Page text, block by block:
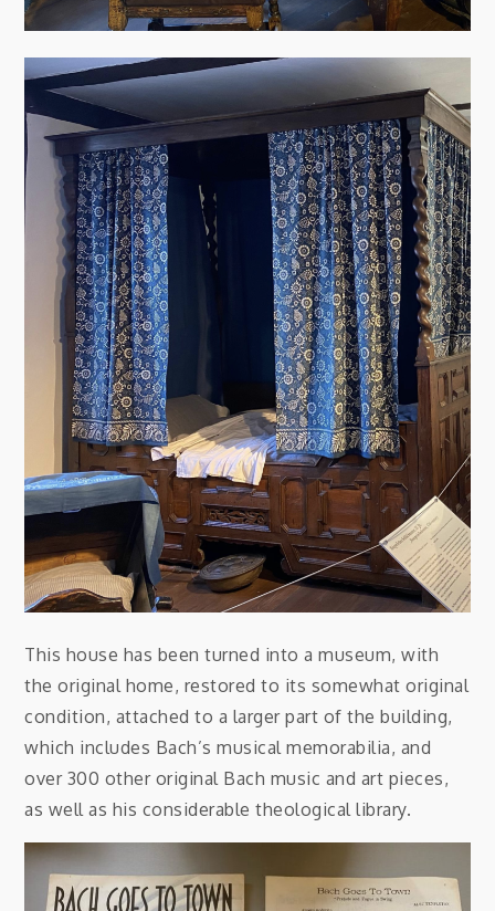
This house has been turned into a museum, with
the original home, restored to its somewhat original
condition, attached to a larger part of the building,
which includes Bach’s musical memorabilia, and
over 300 other original Bach music and art pieces,
as well as his considerable theological library.